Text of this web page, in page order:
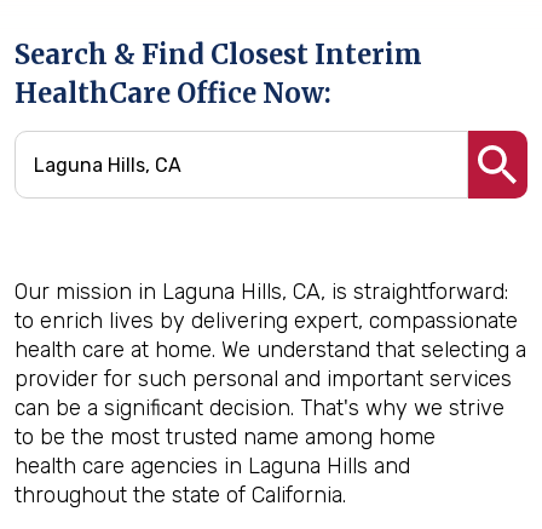
Search & Find Closest Interim
HealthCare Office Now:
Our mission in Laguna Hills, CA, is straightforward:
to enrich lives by delivering expert, compassionate
health care at home. We understand that selecting a
provider for such personal and important services
can be a significant decision. That's why we strive
to be the most trusted name among home
health care agencies in Laguna Hills and
throughout the state of California.